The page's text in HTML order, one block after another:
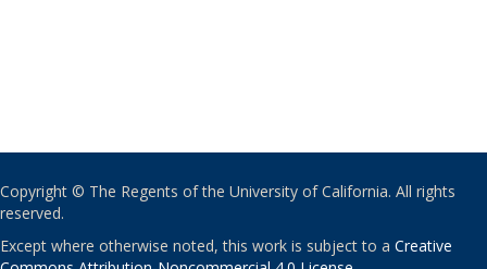
Copyright © The Regents of the University of California. All rights
reserved.
Except where otherwise noted, this work is subject to a Creative